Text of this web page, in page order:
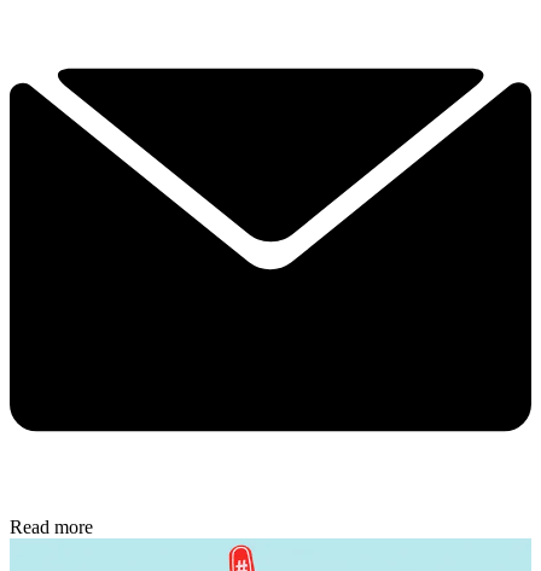
Read more